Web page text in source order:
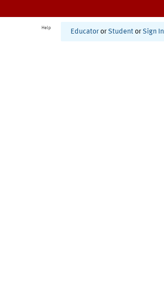
Help
Educator or Student or Sign In